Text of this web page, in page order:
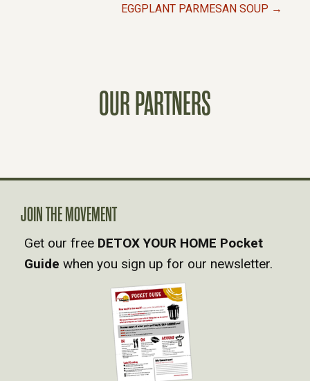
N
A
V
EGGPLANT PARMESAN SOUP →
OUR PARTNERS
JOIN THE MOVEMENT
Get our free DETOX YOUR HOME Pocket
Guide when you sign up for our newsletter.